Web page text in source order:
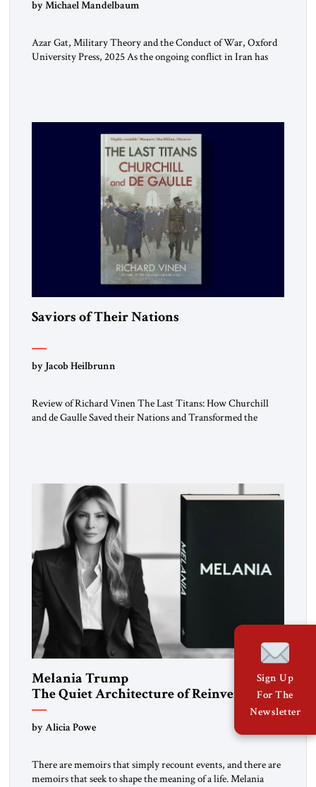
by Michael Mandelbaum
Azar Gat, Military Theory and the Conduct of War, Oxford
University Press, 2025 As the ongoing conflict in Iran has
Saviors of Their Nations
by Jacob Heilbrunn
Review of Richard Vinen The Last Titans: How Churchill
and de Gaulle Saved their Nations and Transformed the
fight in the […]
Melania Trump
The Quiet Architecture of Reinvention
by Alicia Powe
There are memoirs that simply recount events, and there are
memoirs that seek to shape the meaning of a life. Melania
Sign Up
For The
Newsletter